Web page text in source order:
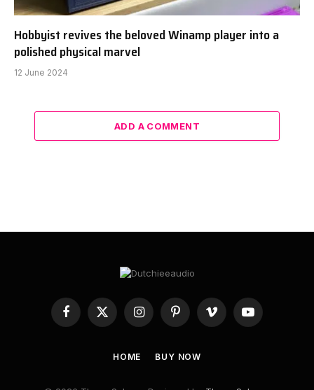
Hobbyist revives the beloved Winamp player into a
polished physical marvel
12 June 2024
ADD A COMMENT
Facebook
X
(Twitter)
InstagramPinterestVimeo YouTube
HOME BUY NOW